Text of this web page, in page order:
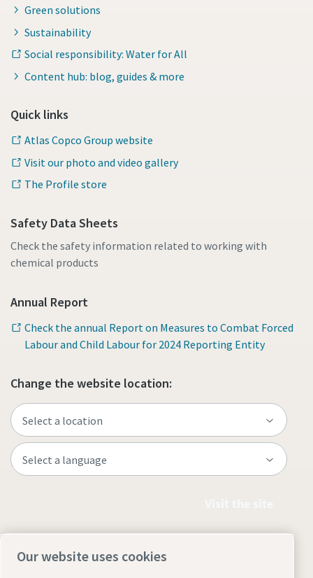
Green solutions
Sustainability
Social responsibility: Water for All
Content hub: blog, guides & more
Quick links
Atlas Copco Group website
Visit our photo and video gallery
The Profile store
Safety Data Sheets
Check the safety information related to working with
chemical products
Annual Report
Check the annual Report on Measures to Combat Forced
Labour and Child Labour for 2024 Reporting Entity
Change the website location:
Our website uses cookies